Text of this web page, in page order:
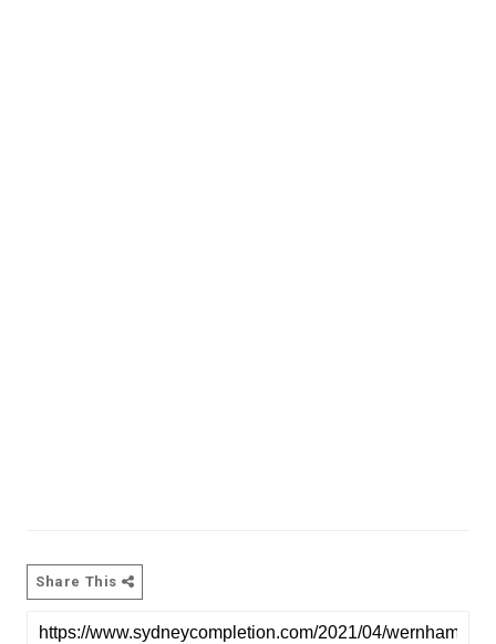
Share This